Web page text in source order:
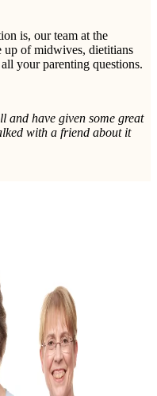
is, our team at the
up of midwives, dietitians
your parenting questions.
and have given some great
with a friend about it